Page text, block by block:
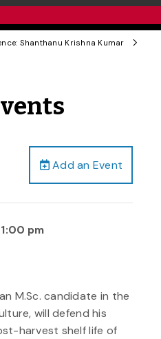
Shanthanu Krishna Kumar
Add an Event
pm
M.Sc. candidate in the
will defend his
harvest shelf life of